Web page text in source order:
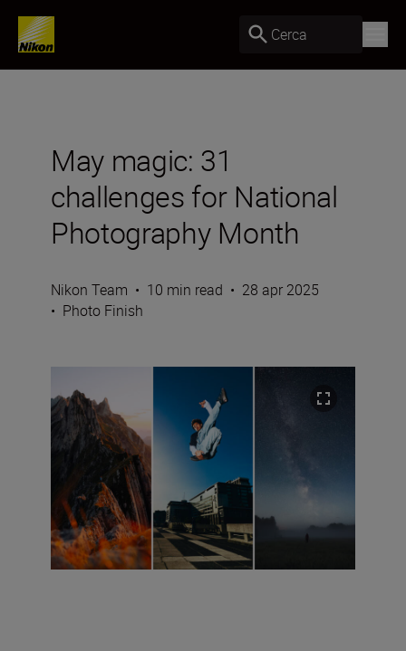
Cerca
May magic: 31
challenges for National
Photography Month
Nikon Team • 10 min read • 28 apr 2025
• Photo Finish